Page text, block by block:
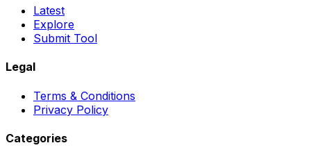
Latest
Explore
Submit Tool
Legal
Terms & Conditions
Privacy Policy
Categories